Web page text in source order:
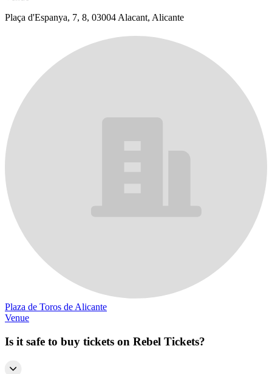
Plaça d'Espanya, 7, 8, 03004 Alacant, Alicante
Plaza de Toros de Alicante
Venue
Is it safe to buy tickets on Rebel Tickets?